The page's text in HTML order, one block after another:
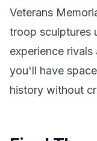
Veterans
troop sculptures
experience
you'll have
history without